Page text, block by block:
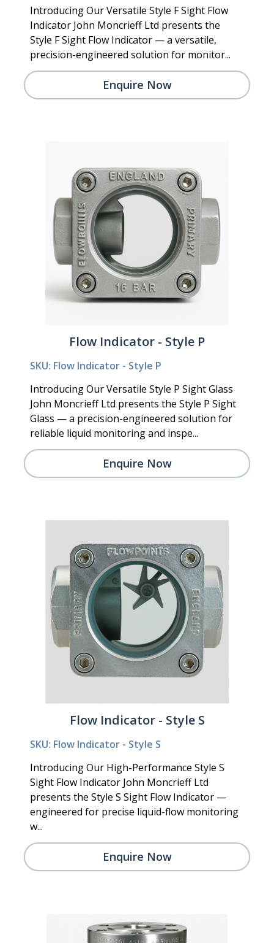
Introducing Our Versatile Style F Sight Flow
Indicator John Moncrieff Ltd presents the
Style F Sight Flow Indicator — a versatile,
precision-engineered solution for monitor...
Enquire Now
Flow Indicator - Style P
SKU: Flow Indicator - Style P
Introducing Our Versatile Style P Sight Glass
John Moncrieff Ltd presents the Style P Sight
Glass — a precision-engineered solution for
reliable liquid monitoring and inspe...
Enquire Now
Flow Indicator - Style S
SKU: Flow Indicator - Style S
Introducing Our High-Performance Style S
Sight Flow Indicator John Moncrieff Ltd
presents the Style S Sight Flow Indicator —
engineered for precise liquid-flow monitoring
w...
Enquire Now